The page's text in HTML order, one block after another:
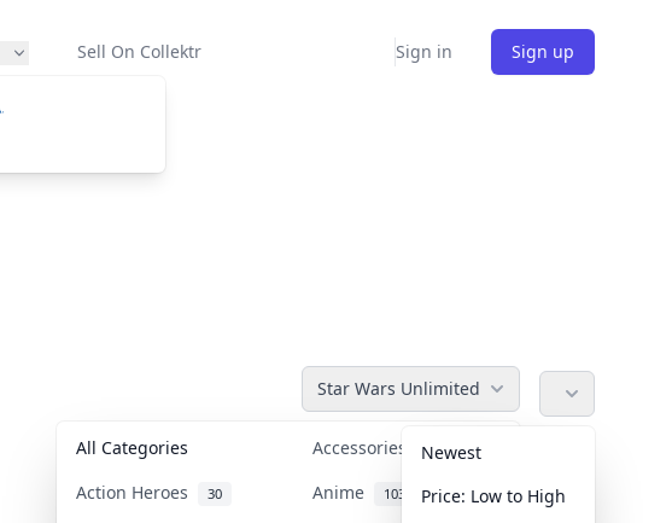
Sell On Collektr Sign in Sign up
Star Wars Unlimited
All Categories Accessories 36
Action Heroes 30 Anime 103
Newest
Price: Low to High